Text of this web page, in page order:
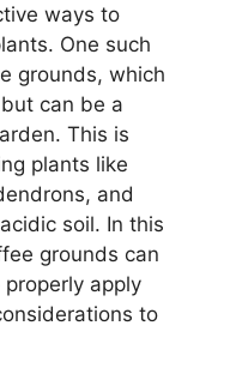
ways to
One such
grounds, which
can be a
This is
plants like
and
soil. In this
grounds can
apply
to